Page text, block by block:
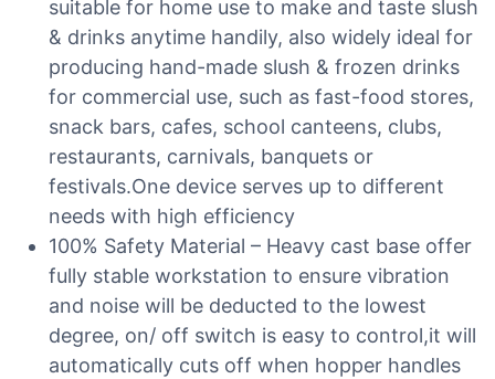
suitable for home use to make and taste slush
& drinks anytime handily, also widely ideal for
producing hand-made slush & frozen drinks
for commercial use, such as fast-food stores,
snack bars, cafes, school canteens, clubs,
restaurants, carnivals, banquets or
festivals.One device serves up to different
needs with high efficiency
100% Safety Material – Heavy cast base offer
fully stable workstation to ensure vibration
and noise will be deducted to the lowest
degree, on/ off switch is easy to control,it will
automatically cuts off when hopper handles